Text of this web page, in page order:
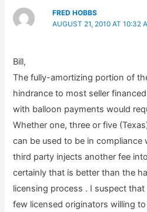
FRED HOBBS
AUGUST 21, 2010 AT 10:32
Bill,
The fully-amortizing portion of
hindrance to most seller
with balloon payments would
Whether one, three or five
can be used to be in compliance
third party injects another fee
certainly that is better than the
licensing process . I suspect
few licensed originators willing